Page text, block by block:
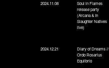
2024.11.08
Soul in Flames
release party
(Arcana & In
Slaughter Natives
live)
2024.12.21
Diary of Dreams //
Ordo Rosarius
Equlibrio